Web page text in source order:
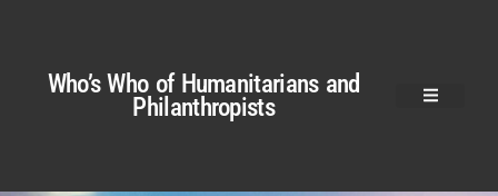
Who’s Who of Humanitarians and
Philanthropists